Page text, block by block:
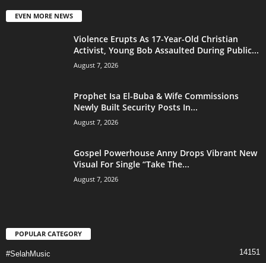
EVEN MORE NEWS
Violence Erupts As 17-Year-Old Christian
Activist, Young Bob Assaulted During Public...
August 7, 2026
Prophet Isa El-Buba & Wife Commissions
Newly Built Security Posts In...
August 7, 2026
Gospel Powerhouse Anny Drops Vibrant New
Visual For Single “Take The...
August 7, 2026
POPULAR CATEGORY
#SelahMusic 14151